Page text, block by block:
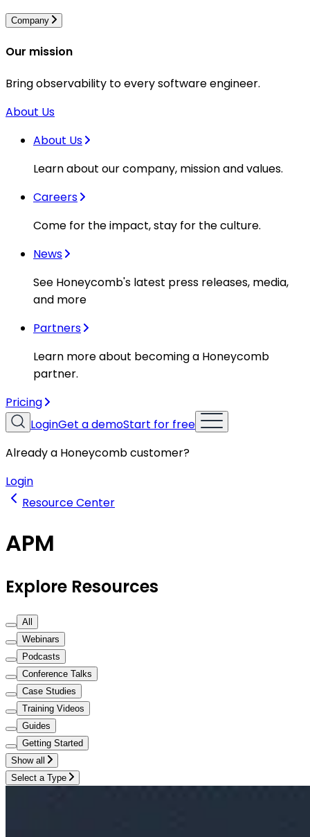
Company
Our mission
Bring observability to every software engineer.
About Us
About Us
Learn about our company, mission and values.
Careers
Come for the impact, stay for the culture.
News
See Honeycomb's latest press releases, media,
and more
Partners
Learn more about becoming a Honeycomb
partner.
Pricing
LoginGet a demoStart for free
Already a Honeycomb customer?
Login
Resource Center
APM
Explore Resources
All
Webinars
Podcasts
Conference Talks
Case Studies
Training Videos
Guides
Getting Started
Show all
Select a Type